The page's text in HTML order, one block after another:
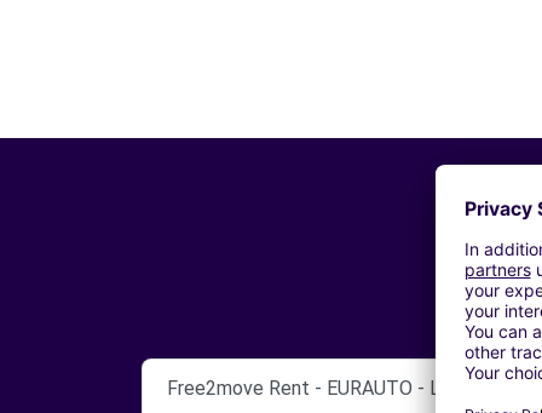
Free2move Rent - EURAUTO - LILLE